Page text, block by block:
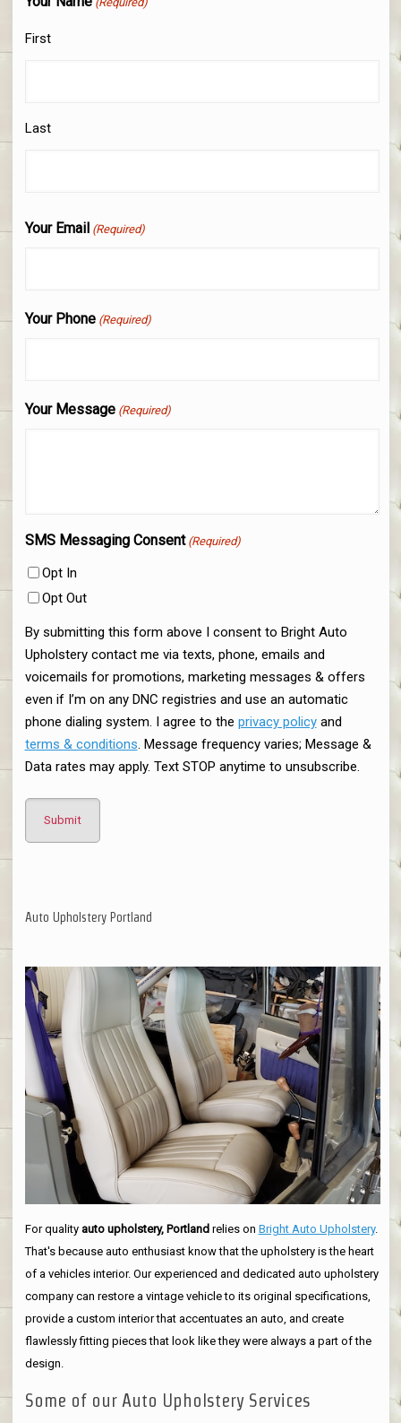
First
Last
Your Email (Required)
Your Phone (Required)
Your Message (Required)
SMS Messaging Consent (Required)
Opt In
Opt Out
By submitting this form above I consent to Bright Auto
Upholstery contact me via texts, phone, emails and
voicemails for promotions, marketing messages & offers
even if I’m on any DNC registries and use an automatic
phone dialing system. I agree to the privacy policyand
terms & conditions. Message frequency varies; Message &
Data rates may apply. Text STOP anytime to unsubscribe.
Auto Upholstery Portland
For quality auto upholstery, Portlandrelies on Bright Auto Upholstery.
That's because auto enthusiast know that the upholstery is the heart
of a vehicles interior. Our experienced and dedicated auto upholstery
company can restore a vintage vehicle to its original specifications,
provide a custom interior that accentuates an auto, and create
flawlessly fitting pieces that look like they were always a part of the
design.
Some of our Auto Upholstery Services